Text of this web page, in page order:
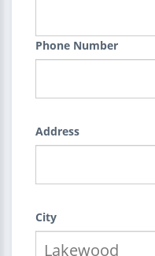
Phone Number
Address
City